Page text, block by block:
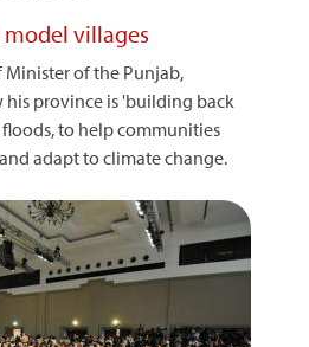
villages
Minister of the Punjab,
his province is 'building back
to help communities
adapt to climate change.